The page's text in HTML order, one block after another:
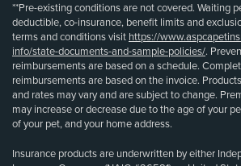
**Pre-existing conditions are not covered. Waiting
deductible, co-insurance, benefit limits and
terms and conditions visit https://
info/state-documents-and-sample-policies/.
reimbursements are based on a schedule.
reimbursements are based on the invoice.
and rates may vary and are subject to change.
may increase or decrease due to the age of your
of your pet, and your home address.
Insurance products are underwritten by either